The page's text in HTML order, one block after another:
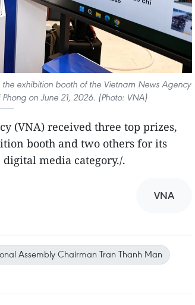
exhibition booth of the Vietnam News Agency
on June 21, 2026. (Photo: VNA)
(VNA) received three top prizes,
booth and two others for its
media category./.
VNA
Assembly Chairman Tran Thanh Man